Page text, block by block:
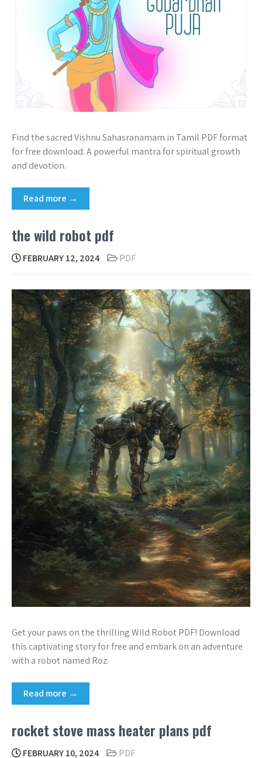
Find the sacred Vishnu Sahasranamam in Tamil PDF format
for free download. A powerful mantra for spiritual growth
and devotion.
Read more →
the wild robot pdf
FEBRUARY 12, 2024 PDF
Get your paws on the thrilling Wild Robot PDF! Download
this captivating story for free and embark on an adventure
with a robot named Roz.
Read more →
rocket stove mass heater plans pdf
FEBRUARY 10, 2024 PDF